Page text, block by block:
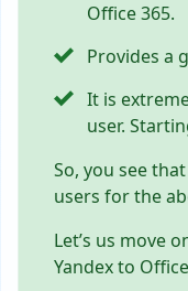
Office 365.
Provides a
It is
user.
So, you see
users for the
Let’s us move
Yandex to